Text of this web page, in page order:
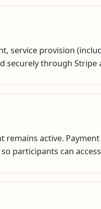
service provision
securely through
active.
participants can